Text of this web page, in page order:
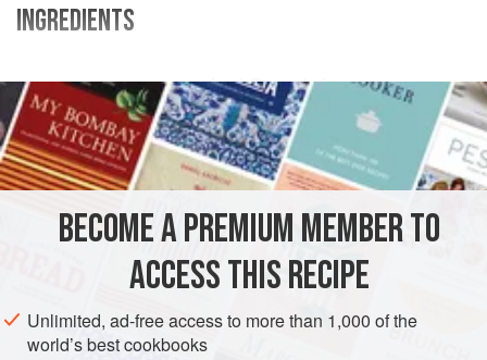
INGREDIENTS
6 ounces
cooked Bay shrimp
3
ASIA THAILAND FISH COURSE
PESCATARIAN
METHOD
BECOME A PREMIUM MEMBER TO
ACCESS THIS RECIPE
Unlimited, ad-free access to more than 1,000 of the
world’s best cookbooks